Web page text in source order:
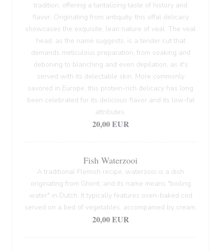
tradition, offering a tantalizing taste of history and
flavor. Originating from antiquity, this offal delicacy
showcases the exquisite, lean nature of veal. The veal
head, as the name suggests, is a tender cut that
demands meticulous preparation, from soaking and
deboning to blanching and even depilation, as it's
served with its delectable skin. More commonly
savored in Europe, this protein-rich delicacy has long
been celebrated for its delicious flavor and its low-fat
attributes.
20,00 EUR
Fish Waterzooi
A traditional Flemish recipe, waterzooi is a dish
originating from Ghent, and its name means "boiling
water" in Dutch. It typically features oven-baked cod
served on a bed of vegetables, accompanied by cream.
20,00 EUR